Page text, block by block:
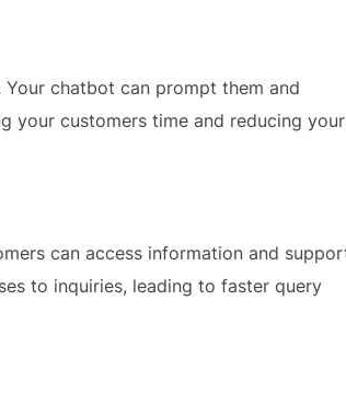
chatbot can prompt them and
your customers time and reducing your
can access information and
to inquiries, leading to faster query